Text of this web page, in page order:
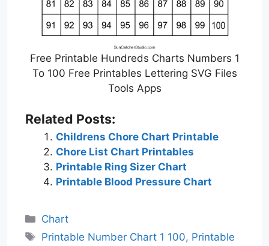
Free Printable Hundreds Charts Numbers 1
To 100 Free Printables Lettering SVG Files
Tools Apps
Related Posts:
Childrens Chore Chart Printable
Chore List Chart Printables
Printable Ring Sizer Chart
Printable Blood Pressure Chart
Categories
Chart
Tags
Printable Number Chart 1 100, Printable